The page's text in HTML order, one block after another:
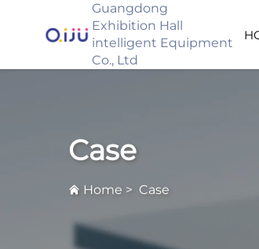
Guangdong
Exhibition Hall
intelligent Equipment
Co., Ltd
Case
Home > Case